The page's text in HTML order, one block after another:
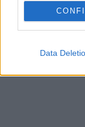
Data
July 24, 2026 -